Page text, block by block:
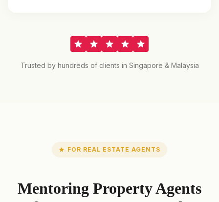
Trusted by hundreds of clients in Singapore & Malaysia
FOR REAL ESTATE AGENTS
Mentoring Property Agents